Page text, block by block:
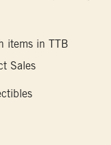
items in TTB
Sales